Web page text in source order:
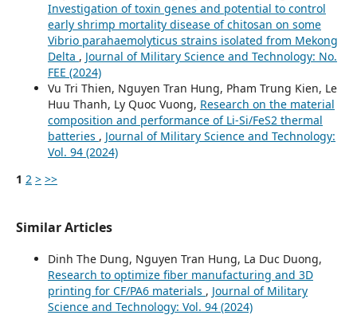
Investigation of toxin genes and potential to control
early shrimp mortality disease of chitosan on some
Vibrio parahaemolyticus strains isolated from Mekong
Delta , Journal of Military Science and Technology: No.
FEE (2024)
Vu Tri Thien, Nguyen Tran Hung, Pham Trung Kien, Le
Huu Thanh, Ly Quoc Vuong, Research on the material
composition and performance of Li-Si/FeS2 thermal
batteries , Journal of Military Science and Technology:
Vol. 94 (2024)
1 2 > >>
Similar Articles
Dinh The Dung, Nguyen Tran Hung, La Duc Duong,
Research to optimize fiber manufacturing and 3D
printing for CF/PA6 materials , Journal of Military
Science and Technology: Vol. 94 (2024)